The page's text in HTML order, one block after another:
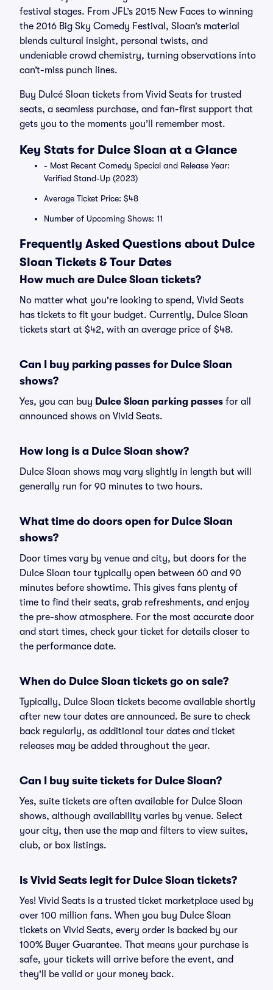
festival stages. From JFL’s 2015 New Faces to winning
the 2016 Big Sky Comedy Festival, Sloan’s material
blends cultural insight, personal twists, and
undeniable crowd chemistry, turning observations into
can’t-miss punch lines.
Buy Dulcé Sloan tickets from Vivid Seats for trusted
seats, a seamless purchase, and fan-first support that
gets you to the moments you’ll remember most.
Key Stats for Dulce Sloan at a Glance
- Most Recent Comedy Special and Release Year:
Verified Stand-Up (2023)
Average Ticket Price: $48
Number of Upcoming Shows: 11
Frequently Asked Questions about Dulce
Sloan Tickets & Tour Dates
How much are Dulce Sloan tickets?
No matter what you're looking to spend, Vivid Seats
has tickets to fit your budget. Currently, Dulce Sloan
tickets start at $42, with an average price of $48.
Can I buy parking passes for Dulce Sloan
shows?
Yes, you can buy Dulce Sloan parking passes for all
announced shows on Vivid Seats.
How long is a Dulce Sloan show?
Dulce Sloan shows may vary slightly in length but will
generally run for 90 minutes to two hours.
What time do doors open for Dulce Sloan
shows?
Door times vary by venue and city, but doors for the
Dulce Sloan tour typically open between 60 and 90
minutes before showtime. This gives fans plenty of
time to find their seats, grab refreshments, and enjoy
the pre-show atmosphere. For the most accurate door
and start times, check your ticket for details closer to
the performance date.
When do Dulce Sloan tickets go on sale?
Typically, Dulce Sloan tickets become available shortly
after new tour dates are announced. Be sure to check
back regularly, as additional tour dates and ticket
releases may be added throughout the year.
Can I buy suite tickets for Dulce Sloan?
Yes, suite tickets are often available for Dulce Sloan
shows, although availability varies by venue. Select
your city, then use the map and filters to view suites,
club, or box listings.
Is Vivid Seats legit for Dulce Sloan tickets?
Yes! Vivid Seats is a trusted ticket marketplace used by
over 100 million fans. When you buy Dulce Sloan
tickets on Vivid Seats, every order is backed by our
100% Buyer Guarantee. That means your purchase is
safe, your tickets will arrive before the event, and
they'll be valid or your money back.